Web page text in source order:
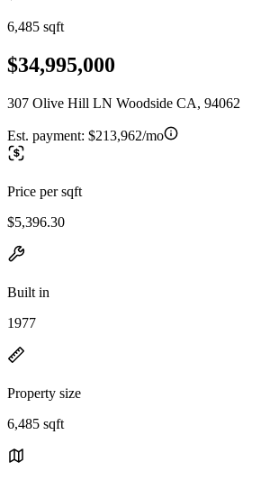
6,485 sqft
$34,995,000
307 Olive Hill LN Woodside CA, 94062
Est. payment: $213,962/mo
Price per sqft
$5,396.30
Built in
1977
Property size
6,485 sqft